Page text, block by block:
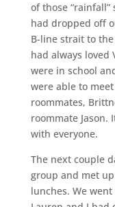
of those
had dropped off
B-line strait to
had always loved
were in school
were able to
roommates,
roommate Jason.
with everyone.
The next couple
group and met
lunches. We